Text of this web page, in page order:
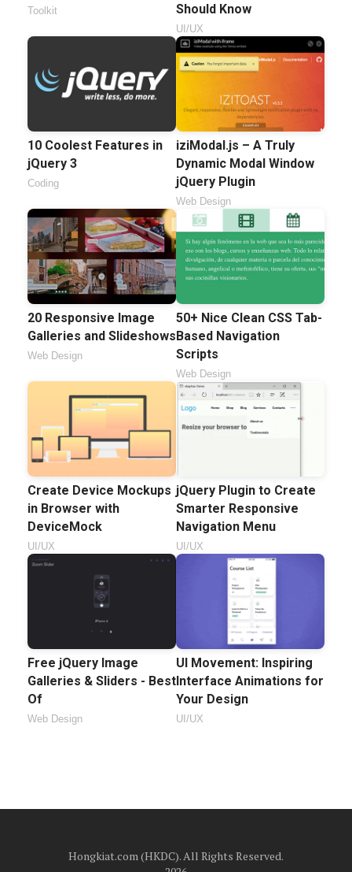
Toolkit
Should Know
UI/UX
10 Coolest Features in
jQuery 3
Coding
iziModal.js – A Truly
Dynamic Modal Window
jQuery Plugin
Web Design
20 Responsive Image
Galleries and Slideshows
Web Design
50+ Nice Clean CSS Tab-
Based Navigation
Scripts
Web Design
Create Device Mockups
in Browser with
DeviceMock
UI/UX
jQuery Plugin to Create
Smarter Responsive
Navigation Menu
UI/UX
Free jQuery Image
Galleries & Sliders - Best
Of
Web Design
UI Movement: Inspiring
Interface Animations for
Your Design
UI/UX
Hongkiat.com (HKDC). All Rights Reserved.